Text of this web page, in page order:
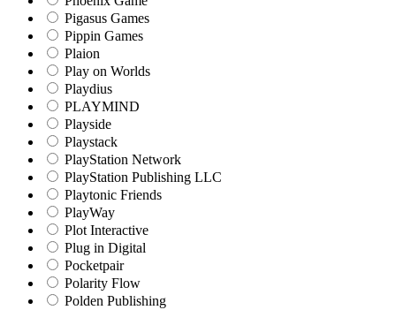
Pigasus Games
Pippin Games
Plaion
Play on Worlds
Playdius
PLAYMIND
Playside
Playstack
PlayStation Network
PlayStation Publishing LLC
Playtonic Friends
PlayWay
Plot Interactive
Plug in Digital
Pocketpair
Polarity Flow
Polden Publishing